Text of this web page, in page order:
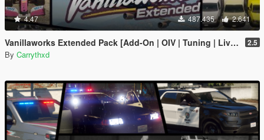
4.47 487.435 2.641
Vanillaworks Extended Pack [Add-On | OIV | Tuning | Liveries] 2.5
By Carrythxd